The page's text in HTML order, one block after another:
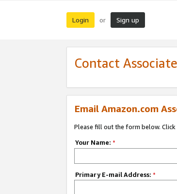
Login or Sign up
Contact
Email Amazon.com
Please fill out the form below.
Your Name: *
Primary E-mail Address: *